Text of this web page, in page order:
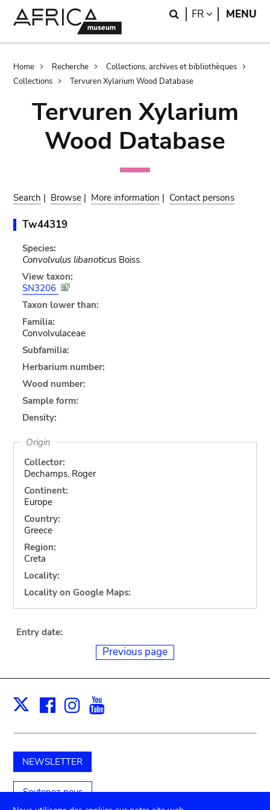
Search
FR LANGUAGE
MENU
Breadcrumb
Home Recherche
Collections, archives et bibliothèques
Collections
Tervuren Xylarium Wood Database
Tervuren Xylarium
Wood Database
Search | Browse | More information | Contact persons
Tw44319
Species:
Convolvulus libanoticusBoiss.
View taxon:
SN3206
Taxon lower than:
Familia:
Convolvulaceae
Subfamilia:
Herbarium number:
Wood number:
Sample form:
Density:
Origin
Collector:
Dechamps, Roger
Continent:
Europe
Country:
Greece
Region:
Creta
Locality:
Locality on Google Maps:
Entry date:
Previous page
X Facebook
Instagram
NEWSLETTER
Soutenez-nous